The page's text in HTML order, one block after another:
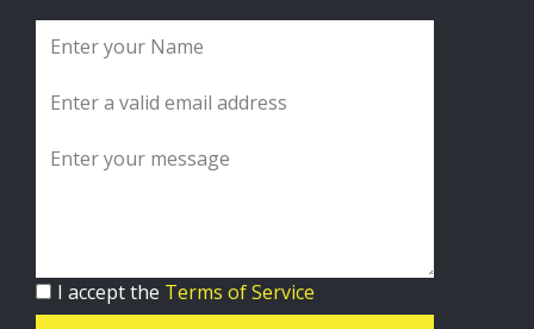
I accept the Terms of Service